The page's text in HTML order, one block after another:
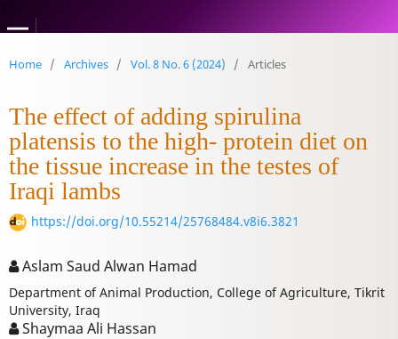
Home / Archives / Vol. 8 No. 6 (2024) / Articles
The effect of adding spirulina
platensis to the high- protein diet on
the tissue increase in the testes of
Iraqi lambs
https://doi.org/10.55214/25768484.v8i6.3821
Aslam Saud Alwan Hamad
Department of Animal Production, College of Agriculture, Tikrit
University, Iraq
Shaymaa Ali Hassan